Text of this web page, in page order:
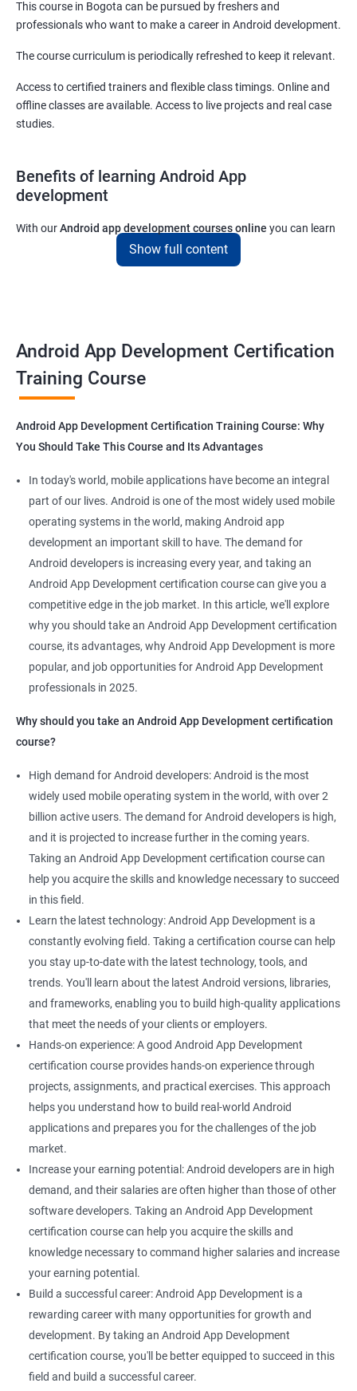
This course in Bogota can be pursued by freshers and
professionals who want to make a career in Android development.
The course curriculum is periodically refreshed to keep it relevant.
Access to certified trainers and flexible class timings. Online and
offline classes are available. Access to live projects and real case
studies.
Benefits of learning Android App
development
With ourAndroid app development courses online you can learn
the skills you would need to work on Android App development
projects as a freelance developer.
platforms.
Get in touch with us for more details.
Mobile App Developer
Android Game developer
Android App Developmer
Android Security Specialist
Android OS developer
Android Mobile application developer
1000+ Ratings
Show full content
Android App Development Certification
Training Course
Android App Development Certification Training Course: Why
You Should Take This Course and Its Advantages
In today's world, mobile applications have become an integral
part of our lives. Android is one of the most widely used mobile
operating systems in the world, making Android app
development an important skill to have. The demand for
Android developers is increasing every year, and taking an
Android App Development certification course can give you a
competitive edge in the job market. In this article, we'll explore
why you should take an Android App Development certification
course, its advantages, why Android App Development is more
popular, and job opportunities for Android App Development
professionals in 2025.
Why should you take an Android App Development certification
course?
High demand for Android developers: Android is the most
widely used mobile operating system in the world, with over 2
billion active users. The demand for Android developers is high,
and it is projected to increase further in the coming years.
Taking an Android App Development certification course can
help you acquire the skills and knowledge necessary to succeed
in this field.
Learn the latest technology: Android App Development is a
constantly evolving field. Taking a certification course can help
you stay up-to-date with the latest technology, tools, and
trends. You'll learn about the latest Android versions, libraries,
and frameworks, enabling you to build high-quality applications
that meet the needs of your clients or employers.
Hands-on experience: A good Android App Development
certification course provides hands-on experience through
projects, assignments, and practical exercises. This approach
helps you understand how to build real-world Android
applications and prepares you for the challenges of the job
market.
Increase your earning potential: Android developers are in high
demand, and their salaries are often higher than those of other
software developers. Taking an Android App Development
certification course can help you acquire the skills and
knowledge necessary to command higher salaries and increase
your earning potential.
Build a successful career: Android App Development is a
rewarding career with many opportunities for growth and
development. By taking an Android App Development
certification course, you'll be better equipped to succeed in this
field and build a successful career.